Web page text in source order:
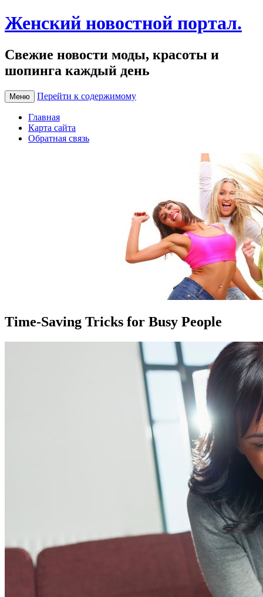
Женский новостной портал.
Свежие новости моды, красоты и
шопинга каждый день
Меню Перейти к содержимому
Главная
Карта сайта
Обратная связь
Time-Saving Tricks for Busy People